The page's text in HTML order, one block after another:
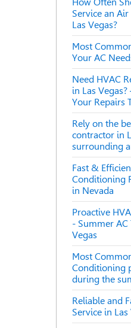
Service an
Las Vegas?
Most
Your AC
Need HVAC
in Las
Your Repairs
Rely on the
contractor in
surrounding
Fast &
Conditioning
in Nevada
Proactive
- Summer AC
Vegas
Most
Conditioning
during the
Reliable and
Service in Las